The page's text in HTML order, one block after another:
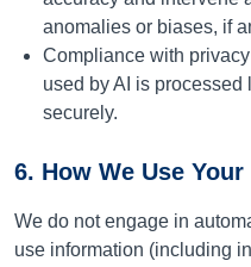
anomalies or biases, if
Compliance with
used by AI is processed
securely.
6. How We Use
We do not engage in
use information (including